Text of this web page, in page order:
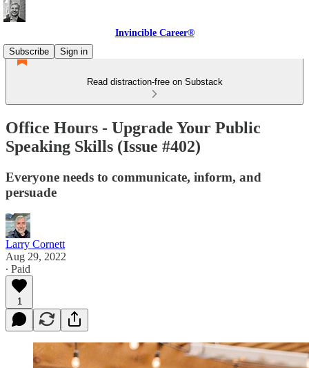
Invincible Career®
Subscribe
Sign in
Read distraction-free on Substack
Office Hours - Upgrade Your Public
Speaking Skills (Issue #402)
Everyone needs to communicate, inform, and
persuade
Larry Cornett
Aug 29, 2022
∙ Paid
1